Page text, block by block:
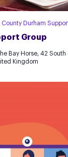
Group
County Durham
Bay Horse, 42
Kingdom